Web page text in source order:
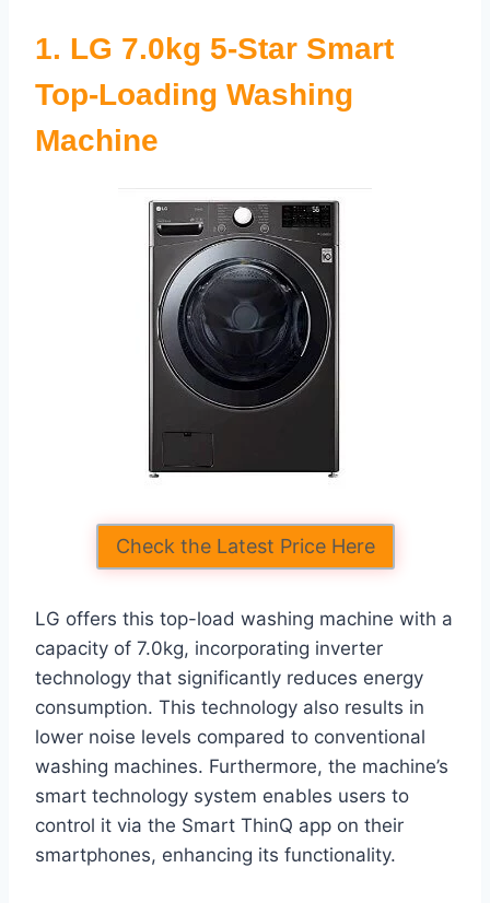
1. LG 7.0kg 5-Star Smart
Top-Loading Washing
Machine
Check the Latest Price Here
LG offers this top-load washing machine with a
capacity of 7.0kg, incorporating inverter
technology that significantly reduces energy
consumption. This technology also results in
lower noise levels compared to conventional
washing machines. Furthermore, the machine’s
smart technology system enables users to
control it via the Smart ThinQ app on their
smartphones, enhancing its functionality.